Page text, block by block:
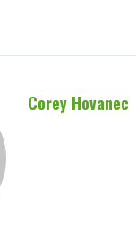
Corey Hovanec